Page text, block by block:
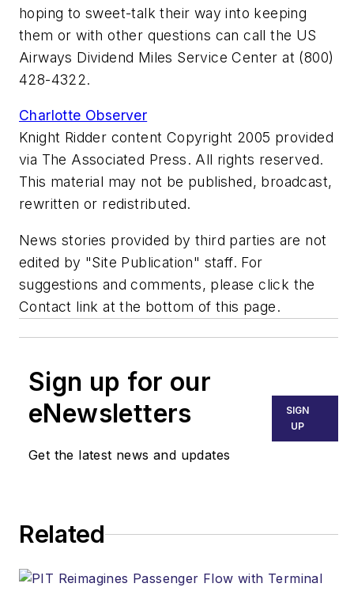
hoping to sweet-talk their way into keeping
them or with other questions can call the US
Airways Dividend Miles Service Center at (800)
428-4322.
Charlotte Observer
Knight Ridder content Copyright 2005 provided
via The Associated Press. All rights reserved.
This material may not be published, broadcast,
rewritten or redistributed.
News stories provided by third parties are not
edited by "Site Publication" staff. For
suggestions and comments, please click the
Contact link at the bottom of this page.
Sign up for our
eNewsletters
Get the latest news and updates
SIGN
UP
Related